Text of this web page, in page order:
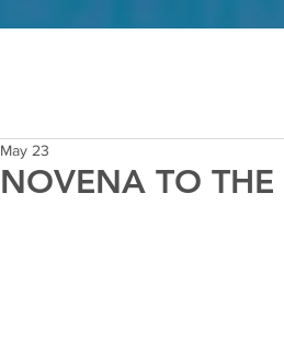
NOVENA TO THE
May 23